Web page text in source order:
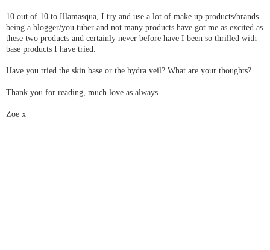
10 out of 10 to Illamasqua, I try and use a lot of make up products/brands
being a blogger/you tuber and not many products have got me as excited as
these two products and certainly never before have I been so thrilled with
base products I have tried.
Have you tried the skin base or the hydra veil? What are your thoughts?
Thank you for reading, much love as always
Zoe x